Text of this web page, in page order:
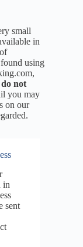
small
in
using
not
you may
on our
in
sent